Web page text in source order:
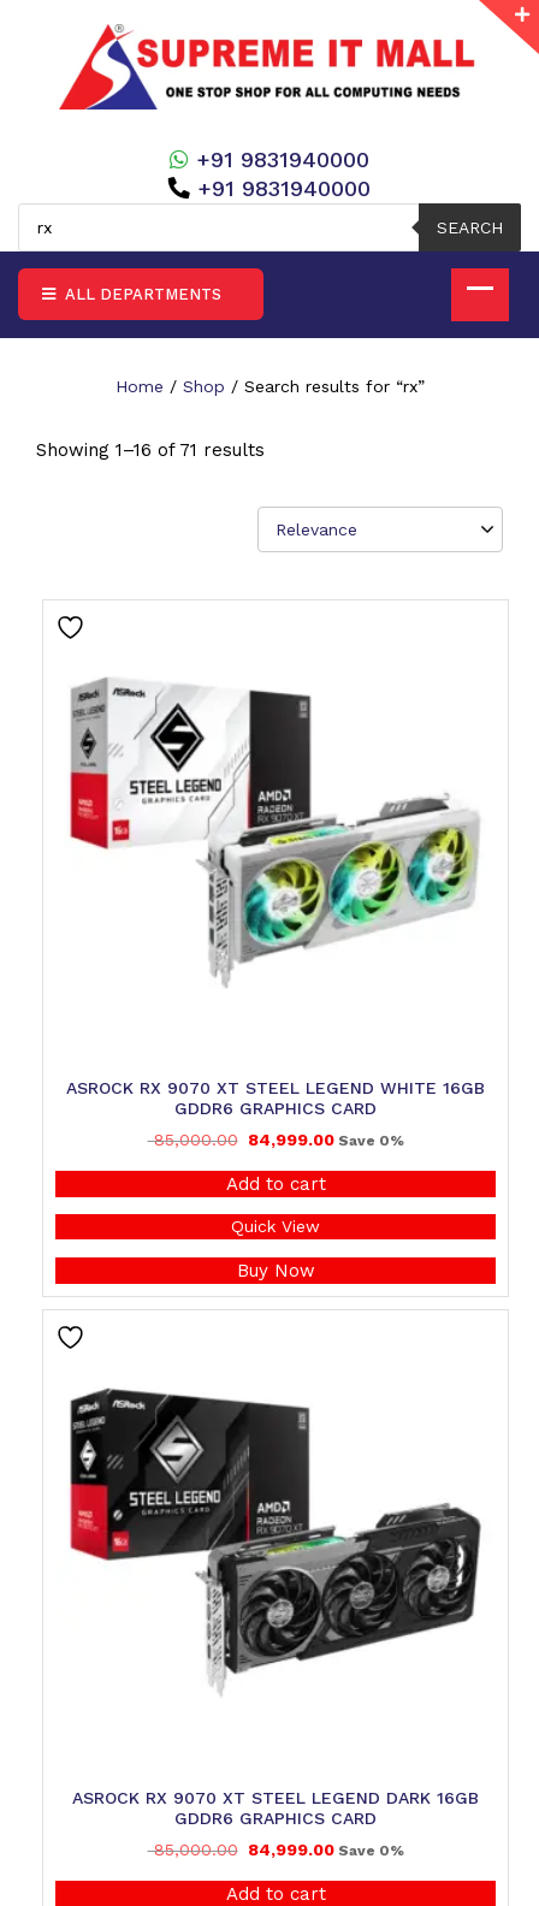
Products
search
SEARCH
+91 9831940000
+91 9831940000
ALL DEPARTMENTS
Home / Shop / Search results for “rx”
Showing 1–16 of 71 results
ASROCK RX 9070 XT STEEL LEGEND WHITE 16GB
GDDR6 GRAPHICS CARD
85,000.00 84,999.00Save 0%
Add to cart
Quick View
Buy Now
ASROCK RX 9070 XT STEEL LEGEND DARK 16GB
GDDR6 GRAPHICS CARD
85,000.00 84,999.00Save 0%
Add to cart